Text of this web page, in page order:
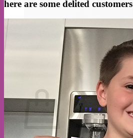
here are some delited customers